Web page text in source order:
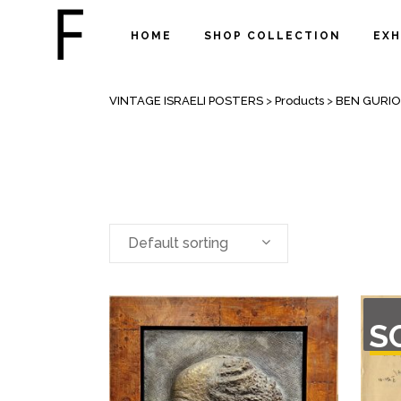
HOME SHOP COLLECTION
ARCHIVE
VINTAGE ISRAELI POSTERS > Products > BEN
Default sorting